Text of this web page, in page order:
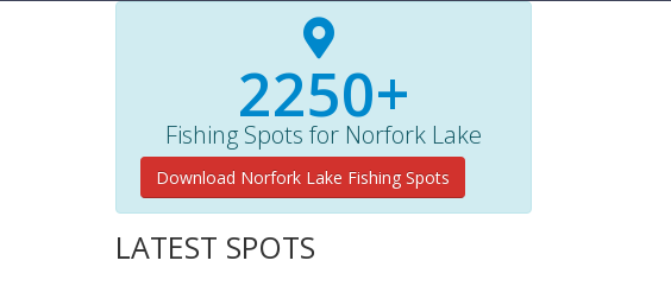
2250+
Fishing Spots for Norfork Lake
Download Norfork Lake Fishing Spots
LATEST SPOTS